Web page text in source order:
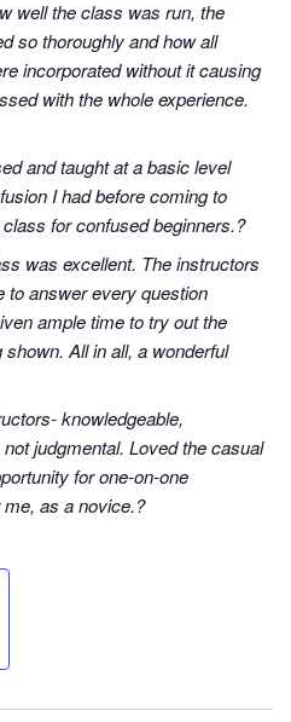
well the class was run, the
so thoroughly and how all
incorporated without it causing
with the whole experience.
and taught at a basic level
I had before coming to
for confused beginners.?
was excellent. The instructors
to answer every question
ample time to try out the
All in all, a wonderful
knowledgeable,
judgmental. Loved the casual
for one-on-one
as a novice.?